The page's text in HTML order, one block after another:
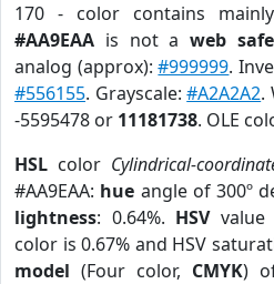
170 - color contains
#AA9EAA is not aweb
analog (approx):#999999.
#556155. Grayscale:#A2A2A2.
-5595478 or 11181738. OLE
HSL color Cylindrical-
#AA9EAA: hue angle of 300º
lightness: 0.64%. HSVvalue
color is 0.67% and HSV
model (Four color, CMYK)